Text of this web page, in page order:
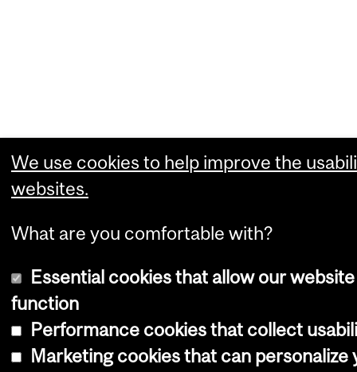
We use cookies to help improve the
websites.
What are you comfortable with?
Essential cookies that allow our
function
Performance cookies that collect
Marketing cookies that can personalize